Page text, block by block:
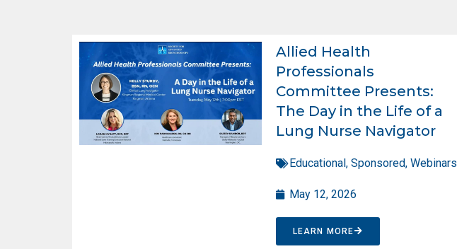
Allied Health
Professionals
Committee Presents:
The Day in the Life of a
Lung Nurse Navigator
Educational, Sponsored, Webinars
May 12, 2026
LEARN MORE